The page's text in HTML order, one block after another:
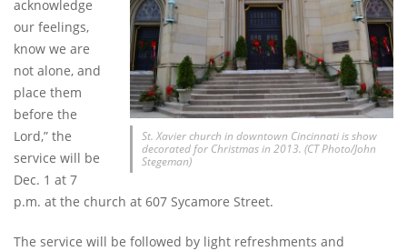
St. Xavier church in downtown Cincinnati is show
decorated for Christmas in 2013. (CT Photo/John
Stegeman)
acknowledge
our feelings,
know we are
not alone, and
place them
before the
Lord,” the
service will be
Dec. 1 at 7
p.m. at the church at 607 Sycamore Street.
The service will be followed by light refreshments and